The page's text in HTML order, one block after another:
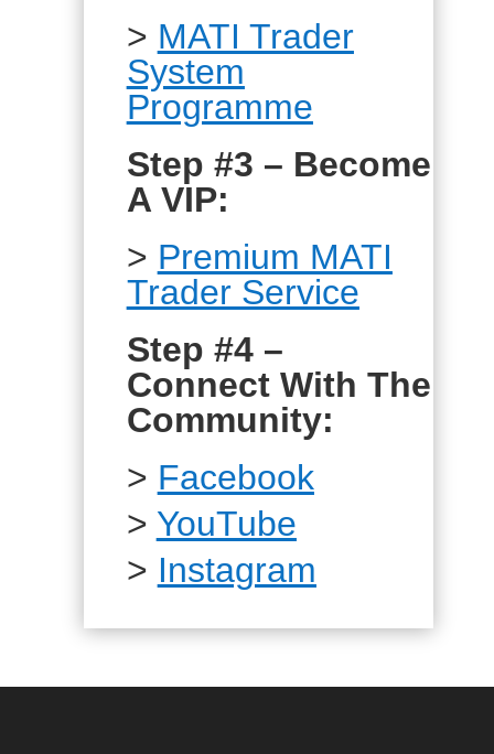
> MATI Trader
System
Programme
Step #3 – Become
A VIP:
> Premium MATI
Trader Service
Step #4 –
Connect With The
Community:
> Facebook
> YouTube
> Instagram